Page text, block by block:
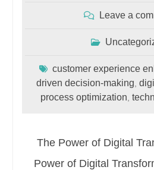
Leave a
customer experience
driven decision-making ,
process optimization ,
The Power of Digital
Power of Digital